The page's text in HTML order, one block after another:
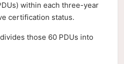
within each three-year
certification status.
those 60 PDUs into